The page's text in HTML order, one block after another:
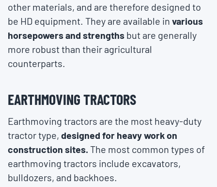
other materials, and are therefore designed to
be HD equipment. They are available in various
horsepowers and strengths but are generally
more robust than their agricultural
counterparts.
EARTHMOVING TRACTORS
Earthmoving tractors are the most heavy-duty
tractor type, designed for heavy work on
construction sites. The most common types of
earthmoving tractors include excavators,
bulldozers, and backhoes.